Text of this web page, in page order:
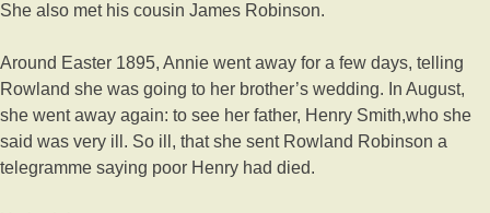
She also met his cousin James Robinson.
Around Easter 1895, Annie went away for a few days, telling
Rowland she was going to her brother’s wedding. In August,
she went away again: to see her father, Henry Smith,who she
said was very ill. So ill, that she sent Rowland Robinson a
telegramme saying poor Henry had died.